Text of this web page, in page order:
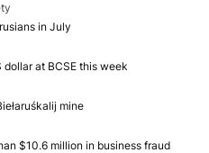
in July
dollar at BCSE this week
mine
$10.6 million in business fraud